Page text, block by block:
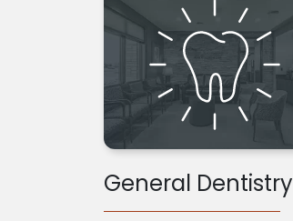
General Dentistry